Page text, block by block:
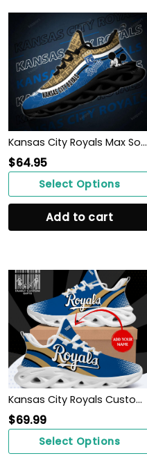
Kansas City Royals Max Soul Clunky Sneakers
$64.95
Select Options
Add to cart
Kansas City Royals Custom Baseball Personalized Max Soul Sneakers Running Sport Shoes for Men Women
$69.99
Select Options